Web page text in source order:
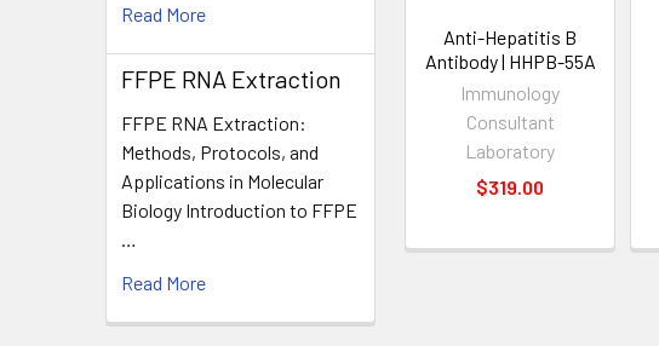
Read More
FFPE RNA Extraction
FFPE RNA Extraction:
Methods, Protocols, and
Applications in Molecular
Biology Introduction to FFPE
Read More
Anti-Hepatitis B
Antibody | HHPB-55A
Immunology
Consultant
Laboratory
$319.00